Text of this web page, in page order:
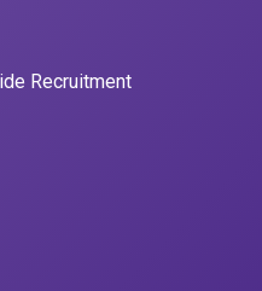
Recruitment